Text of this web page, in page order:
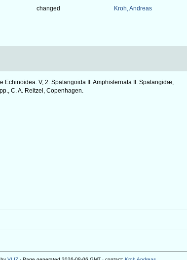
changed Kroh, Andreas
Echinoidea. V, 2. Spatangoida II. Amphisternata II. Spatangidæ,
C. A. Reitzel, Copenhagen.